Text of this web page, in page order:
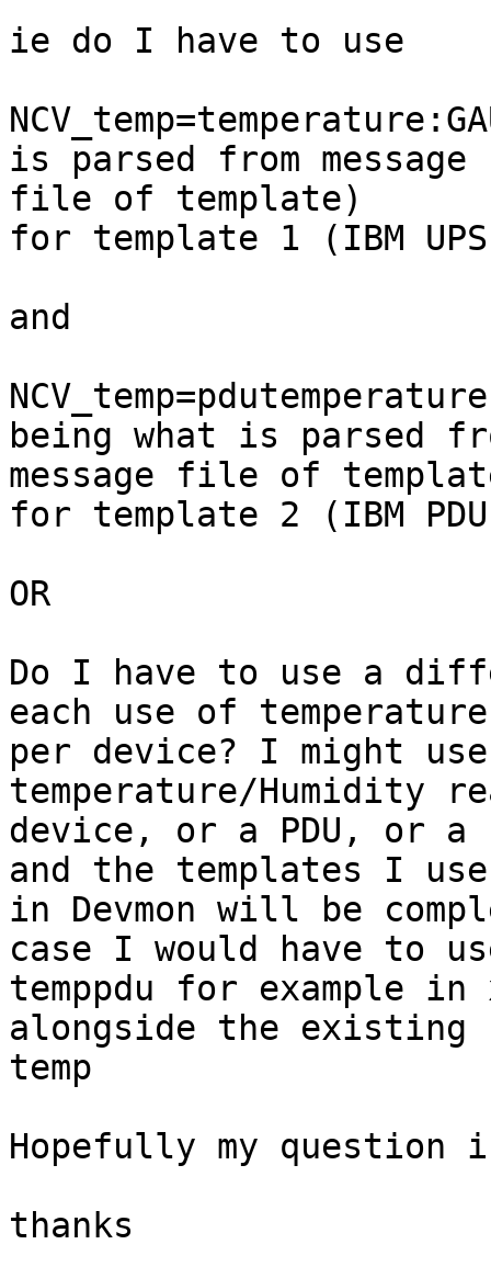
ie do I have to use
is parsed from message
file of template)
for template 1 (IBM
and
being what is parsed
message file of
for template 2 (IBM
OR
Do I have to use a
each use of temperature
per device? I might use
temperature/Humidity
device, or a PDU, or
and the templates I use
in Devmon will be
case I would have to
temppdu for example in
alongside the existing
temp
Hopefully my question
thanks